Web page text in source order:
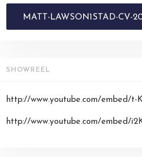
MATT-LAWSON1STAD-CV-
SHOWREEL
http://www.youtube.com/embed/t-
http://www.youtube.com/embed/